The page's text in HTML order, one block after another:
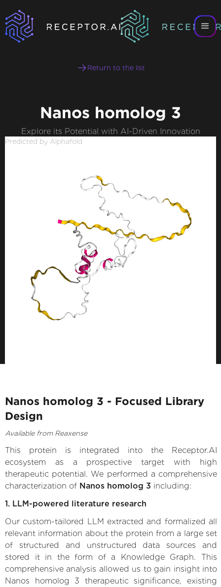
Return to the list
Nanos homolog 3
Explore its Potential with AI-Driven Innovation
Predicted by Alphafold
Nanos homolog 3 - Focused Library
Design
Available from Reaxense
This protein is integrated into the Receptor.AI
ecosystem as a prospective target with high
therapeutic potential. We performed a comprehensive
characterization of Nanos homolog 3 including:
1. LLM-powered literature research
Our custom-tailored LLM extracted and formalized all
relevant information about the protein from a large set
of structured and unstructured data sources and
stored it in the form of a Knowledge Graph. This
comprehensive analysis allowed us to gain insight into
Nanos homolog 3 therapeutic significance, existing